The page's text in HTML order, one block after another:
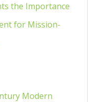
the Importance
for Mission-
Modern